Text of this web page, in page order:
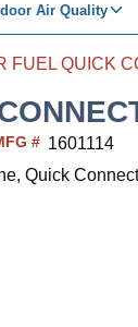
Air Quality
# 1601114
Quick